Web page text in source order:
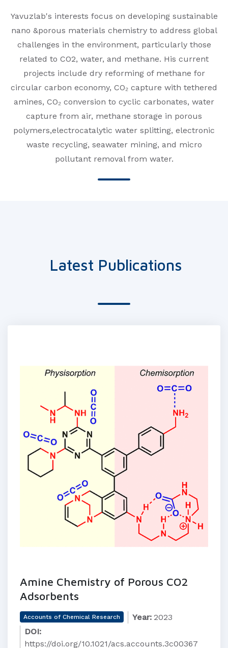
Yavuzlab's interests focus on developing sustainable
nano &porous materials chemistry to address global
challenges in the environment, particularly those
related to CO2, water, and methane. His current
projects include dry reforming of methane for
circular carbon economy, CO₂ capture with tethered
amines, CO₂ conversion to cyclic carbonates, water
capture from air, methane storage in porous
polymers,electrocatalytic water splitting, electronic
waste recycling, seawater mining, and micro
pollutant removal from water.
Latest Publications
Amine Chemistry of Porous CO2
Adsorbents
Accounts of Chemical Research Year: 2023
DOI:
https://doi.org/10.1021/acs.accounts.3c00367